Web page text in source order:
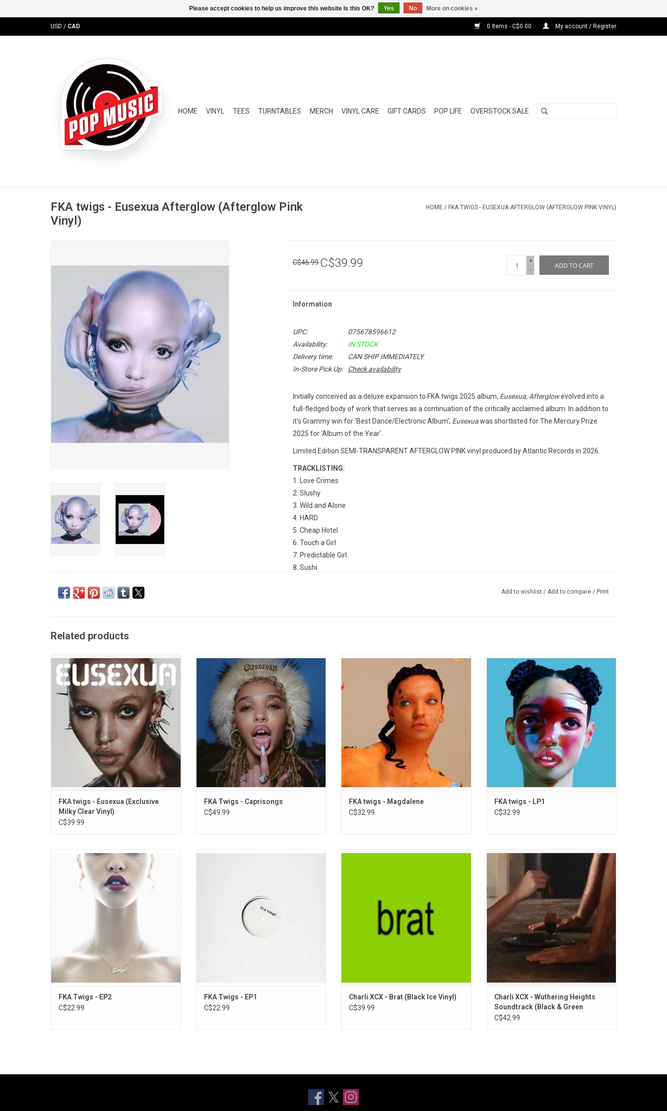
USD / CAD 0 Items - C$0.00 My account / Register
HOME VINYL TEES TURNTABLES MERCH VINYL CARE GIFT CARDS POP LIFE OVERSTOCK SALE
FKA twigs - Eusexua Afterglow (Afterglow Pink
Vinyl)
HOME / FKA TWIGS - EUSEXUA AFTERGLOW (AFTERGLOW PINK VINYL)
C$46.99 C$39.99
+
-
ADD TO CART
Information
UPC:
075678596612
Availability:
IN STOCK
Delivery time:
CAN SHIP IMMEDIATELY
In-Store Pick Up:
Check availability
Initially conceived as a deluxe expansion to FKA twigs 2025 album, Eusexua, Afterglowevolved into a
full-fledged body of work that serves as a continuation of the critically acclaimed album. In addition to
it's Grammy win for 'Best Dance/Electronic Album', Eusexuawas shortlisted for The Mercury Prize
2025 for 'Album of the Year'.
Limited Edition SEMI-TRANSPARENT AFTERGLOW PINK vinyl produced by Atlantic Records in 2026.
TRACKLISTING:
1. Love Crimes
2. Slushy
3. Wild and Alone
4. HARD
5. Cheap Hotel
6. Touch a Girl
7. Predictable Girl
8. Sushi
Add to wishlist / Add to compare / Print
Related products
'Eusexua' is FKA twigs’ first album in 5
years and her formal follow-up to her 2019
album, 'Magdalene'. Highlights include the
singles "Eusexua", "Perfect Stranger" &
"Drums of Death". She collaborated with
Welsh producer Koreless on much of the
record.
ADD TO CART
FKA twigs - Eusexua (Exclusive
Milky Clear Vinyl)
C$39.99
FKA twigs’ highly anticipated
mixtape 'CAPRISONGS' is now on vinyl. It
features collaborations with Pa Salieu (on
“honda,”), Daniel Caesar (“careless”), Rema
(“jealousy”), Jorja Smith, Unknown T
(“darjeeling”) and The Weeknd ("tears in the
club").
FKA Twigs - Caprisongs
C$49.99
'Magdalene' is the follow up to FKA twigs
critically acclaimed debut album 'LP1'.
Highlights include the singles "Cellophane"
and "Holy Terrain", which features rhymes
by Atlanta rapper Future.
ADD TO CART
FKA twigs - Magdalene
C$32.99
'LP1' is the debut studio album by left-field
English artist FKA Twigs. Produced by
Twigs, alongside Emile Haynie, Arca, Cy An,
Devonté Hynes, Clams Casino, Paul
Epworth, Sampha and Tic, and featuring the
singles "Two Weeks", "Pendulum" and
"Video Girl".
ADD TO CART
FKA twigs - LP1
C$32.99
The second EP for FKA twigs finds the
young London-based musician exploring
realms of leftfield R&B with a futurist edge.
Includes "How's That", "Papi Pacify", "Water
Me" and "Ultraviolet" - each of which casts
a spell that warrants repeat listens.
FKA Twigs - EP2
C$22.99
FKA twigs self-released debut EP is now
ADD TO CART
FKA Twigs - EP1
C$22.99
'Brat' is Charli XCX's "most aggressive and
Features singles "Von Dutch", and "Club
Classics" / "B2B."
ADD TO CART
Charli XCX - Brat (Black Ice Vinyl)
C$39.99
'Wuthering Heights' is Charli XCX’s new
album written for Emerald Fennel’s highly
anticipated film, 'Wuthering Heights', which
stars Margot Robbie and Jacob Elordi. It
includes the first single "House", which
features John Cale, plus "Chains Of Love"
ADD TO CART
Charli XCX - Wuthering Heights
Soundtrack (Black & Green
Marbled Vinyl)
C$42.99
Please accept cookies to help us improve this website Is this OK? Yes No More on cookies »